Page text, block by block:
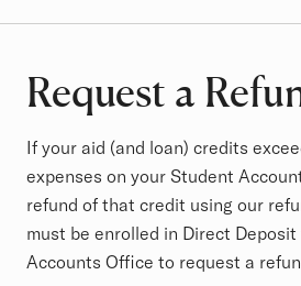
Request a
If your aid (and loan) credits
expenses on your Student
refund of that credit using our
must be enrolled in Direct
Accounts Office to request a